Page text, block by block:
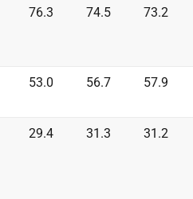
76.3 74.5 73.2
53.0 56.7 57.9
29.4 31.3 31.2